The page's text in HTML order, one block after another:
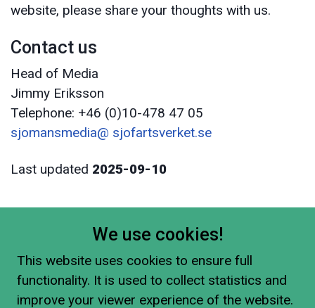
website, please share your thoughts with us.
Contact us
Head of Media
Jimmy Eriksson
Telephone: +46 (0)10-478 47 05
sjomansmedia@ sjofartsverket.se
Last updated 2025-09-10
We use cookies!
This website uses cookies to ensure full
functionality. It is used to collect statistics and
improve your viewer experience of the website.